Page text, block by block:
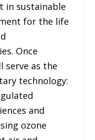
in sustainable
for the life
Once
serve as the
technology:
and
ozone